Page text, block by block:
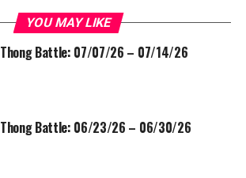
YOU MAY LIKE
Thong Battle: 07/07/26 – 07/14/26
Thong Battle: 06/23/26 – 06/30/26